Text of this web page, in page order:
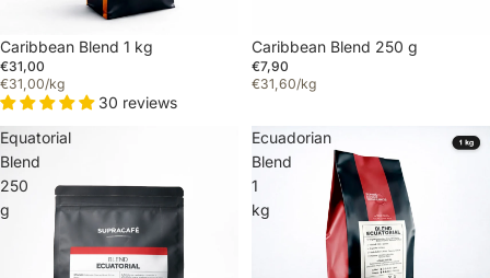
Caribbean Blend 1 kg
€31,00
€31,00/kg
30 reviews
Caribbean Blend 250 g
€7,90
€31,60/kg
Equatorial
Blend
250
g
Ecuadorian
Blend
1
kg